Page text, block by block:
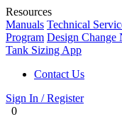
Resources
Manuals Technical
Program Design Change
Tank Sizing App
Contact Us
Sign In / Register
0